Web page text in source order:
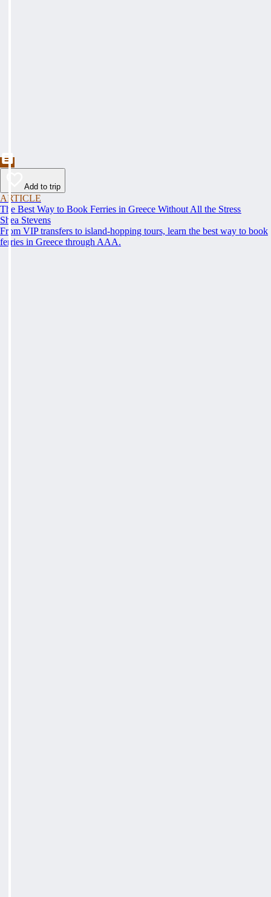
Add to trip
ARTICLE
The Best Way to Book Ferries in Greece Without All the Stress
Shea Stevens
From VIP transfers to island-hopping tours, learn the best way to book
ferries in Greece through AAA.